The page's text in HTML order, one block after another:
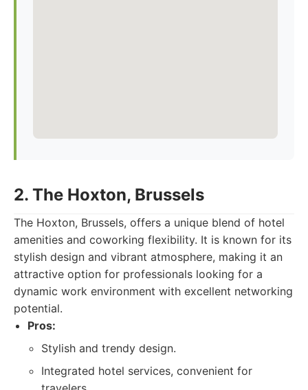
2. The Hoxton, Brussels
The Hoxton, Brussels, offers a unique blend of hotel
amenities and coworking flexibility. It is known for its
stylish design and vibrant atmosphere, making it an
attractive option for professionals looking for a
dynamic work environment with excellent networking
potential.
Pros:
Stylish and trendy design.
Integrated hotel services, convenient for